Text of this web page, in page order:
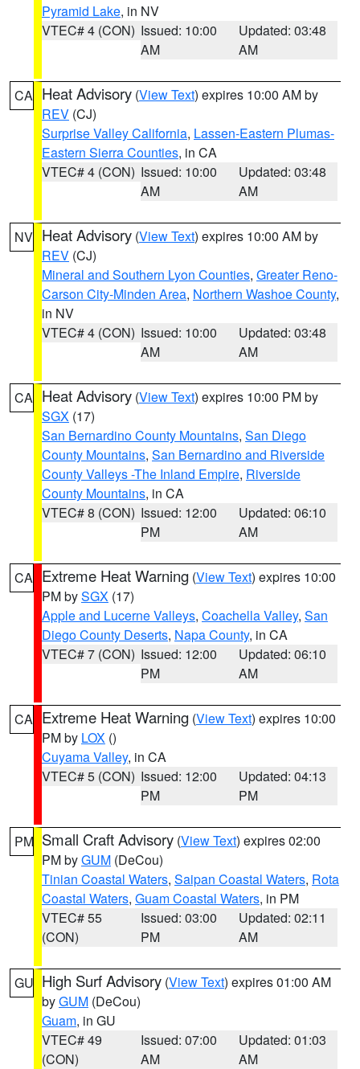
Pyramid Lake, in NV
VTEC# 4 (CON) Issued: 10:00
AM
Updated: 03:48
AM
CA Heat Advisory (View Text) expires 10:00 AM by
REV (CJ)
Surprise Valley California, Lassen-Eastern Plumas-
Eastern Sierra Counties, in CA
VTEC# 4 (CON) Issued: 10:00
AM
Updated: 03:48
AM
NV Heat Advisory (View Text) expires 10:00 AM by
REV (CJ)
Mineral and Southern Lyon Counties, Greater Reno-
Carson City-Minden Area, Northern Washoe County,
in NV
VTEC# 4 (CON) Issued: 10:00
AM
Updated: 03:48
AM
CA Heat Advisory (View Text) expires 10:00 PM by
SGX (17)
San Bernardino County Mountains, San Diego
County Mountains, San Bernardino and Riverside
County Valleys -The Inland Empire, Riverside
County Mountains, in CA
VTEC# 8 (CON) Issued: 12:00
PM
Updated: 06:10
AM
CA Extreme Heat Warning (View Text) expires 10:00
PM bySGX (17)
Apple and Lucerne Valleys, Coachella Valley, San
Diego County Deserts, Napa County, in CA
VTEC# 7 (CON) Issued: 12:00
PM
Updated: 06:10
AM
CA Extreme Heat Warning (View Text) expires 10:00
PM by LOX ()
Cuyama Valley, in CA
VTEC# 5 (CON) Issued: 12:00
PM
Updated: 04:13
PM
PM Small Craft Advisory (View Text) expires 02:00
PM byGUM (DeCou)
Tinian Coastal Waters, Saipan Coastal Waters, Rota
Coastal Waters, Guam Coastal Waters, in PM
VTEC# 55
(CON)
Issued: 03:00
PM
Updated: 02:11
AM
GU High Surf Advisory (View Text) expires 01:00 AM
byGUM (DeCou)
Guam, in GU
VTEC# 49
(CON)
Issued: 07:00
AM
Updated: 01:03
AM